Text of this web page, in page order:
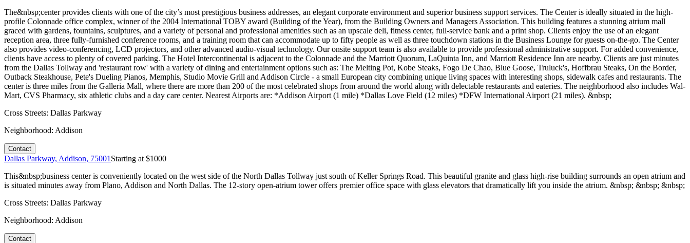
The&nbsp;center provides clients with one of the city’s most prestigious business addresses, an elegant corporate environment and superior business support services. The Center is ideally situated in the high-
profile Colonnade office complex, winner of the 2004 International TOBY award (Building of the Year), from the Building Owners and Managers Association. This building features a stunning atrium mall
graced with gardens, fountains, sculptures, and a variety of personal and professional amenities such as an upscale deli, fitness center, full-service bank and a print shop. Clients enjoy the use of an elegant
reception area, three fully-furnished conference rooms, and a training room that can accommodate up to fifty people as well as three touchdown stations in the Business Lounge for guests on-the-go. The Center
also provides video-conferencing, LCD projectors, and other advanced audio-visual technology. Our onsite support team is also available to provide professional administrative support. For added convenience,
clients have access to plenty of covered parking. The Hotel Intercontinental is adjacent to the Colonnade and the Marriott Quorum, LaQuinta Inn, and Marriott Residence Inn are nearby. Clients are just minutes
from the Dallas Tollway and 'restaurant row' with a variety of dining and entertainment options such as: The Melting Pot, Kobe Steaks, Fogo De Chao, Blue Goose, Truluck's, Hoffbrau Steaks, On the Border,
Outback Steakhouse, Pete's Dueling Pianos, Memphis, Studio Movie Grill and Addison Circle - a small European city combining unique living spaces with interesting shops, sidewalk cafes and restaurants. The
center is three miles from the Galleria Mall, where there are more than 200 of the most celebrated shops from around the world along with delectable restaurants and eateries. The neighborhood also includes Wal-
Mart, CVS Pharmacy, six athletic clubs and a day care center. Nearest Airports are: *Addison Airport (1 mile) *Dallas Love Field (12 miles) *DFW International Airport (21 miles). &nbsp;
Cross Streets: Dallas Parkway
Neighborhood: Addison
Contact
Dallas Parkway, Addison, 75001 Starting at $1000
This&nbsp;business center is conveniently located on the west side of the North Dallas Tollway just south of Keller Springs Road. This beautiful granite and glass high-rise building surrounds an open atrium and
is situated minutes away from Plano, Addison and North Dallas. The 12-story open-atrium tower offers premier office space with glass elevators that dramatically lift you inside the atrium. &nbsp; &nbsp; &nbsp;
Cross Streets: Dallas Parkway
Neighborhood: Addison
Contact